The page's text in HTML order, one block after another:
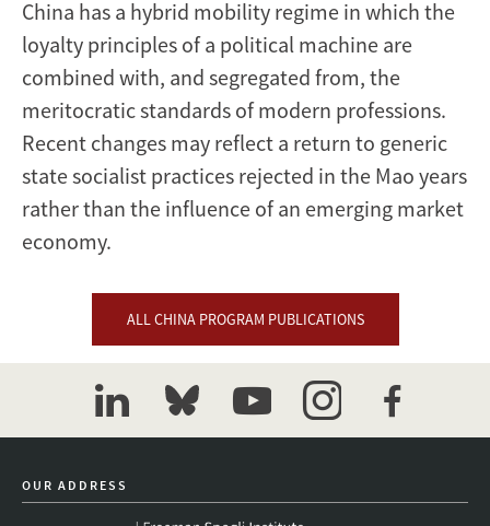
China has a hybrid mobility regime in which the
loyalty principles of a political machine are
combined with, and segregated from, the
meritocratic standards of modern professions.
Recent changes may reflect a return to generic
state socialist practices rejected in the Mao years
rather than the influence of an emerging market
economy.
ALL CHINA PROGRAM PUBLICATIONS
linkedinbluesky youtubeinstagramfacebook
OUR ADDRESS